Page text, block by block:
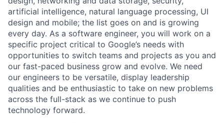
artificial intelligence, natural language processing, UI
design and mobile; the list goes on and is growing
every day. As a software engineer, you will work on a
specific project critical to Google’s needs with
opportunities to switch teams and projects as you and
our fast-paced business grow and evolve. We need
our engineers to be versatile, display leadership
qualities and be enthusiastic to take on new problems
across the full-stack as we continue to push
technology forward.